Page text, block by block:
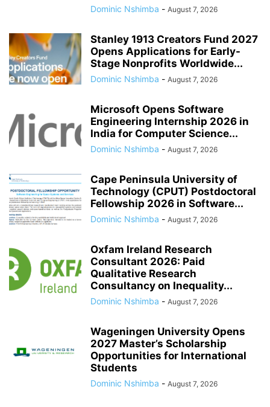
Dominic Nshimba - August 7, 2026
Stanley 1913 Creators Fund 2027
Opens Applications for Early-
Stage Nonprofits Worldwide...
Dominic Nshimba - August 7, 2026
Microsoft Opens Software
Engineering Internship 2026 in
India for Computer Science...
Dominic Nshimba - August 7, 2026
Cape Peninsula University of
Technology (CPUT) Postdoctoral
Fellowship 2026 in Software...
Dominic Nshimba - August 7, 2026
Oxfam Ireland Research
Consultant 2026: Paid
Qualitative Research
Consultancy on Inequality...
Dominic Nshimba - August 7, 2026
Wageningen University Opens
2027 Master’s Scholarship
Opportunities for International
Students
Dominic Nshimba - August 7, 2026